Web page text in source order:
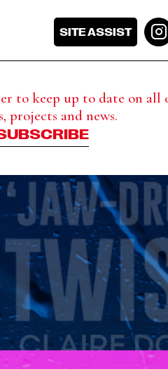
SITE ASSIST
to keep up to date on all
projects and news.